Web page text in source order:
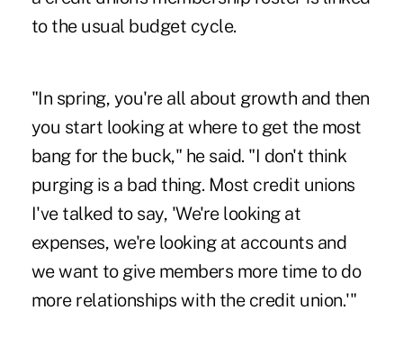
to the usual budget cycle.
"In spring, you're all about growth and then
you start looking at where to get the most
bang for the buck," he said. "I don't think
purging is a bad thing. Most credit unions
I've talked to say, 'We're looking at
expenses, we're looking at accounts and
we want to give members more time to do
more relationships with the credit union.'"